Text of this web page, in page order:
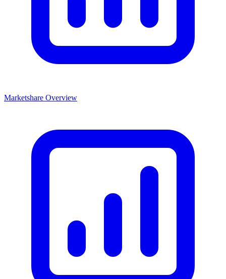
Marketshare Overview